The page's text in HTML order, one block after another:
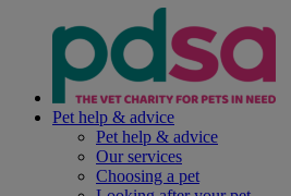
Pet help & advice
Pet help & advice
Our services
Choosing a pet